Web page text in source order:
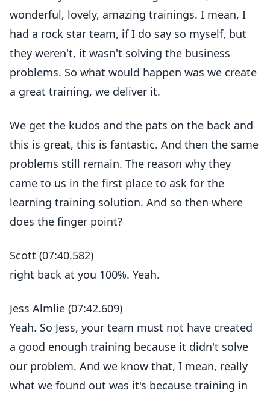
wonderful, lovely, amazing trainings. I mean, I
had a rock star team, if I do say so myself, but
they weren't, it wasn't solving the business
problems. So what would happen was we create
a great training, we deliver it.
We get the kudos and the pats on the back and
this is great, this is fantastic. And then the same
problems still remain. The reason why they
came to us in the first place to ask for the
learning training solution. And so then where
does the finger point?
Scott (07:40.582)
right back at you 100%. Yeah.
Jess Almlie (07:42.609)
Yeah. So Jess, your team must not have created
a good enough training because it didn't solve
our problem. And we know that, I mean, really
what we found out was it's because training in